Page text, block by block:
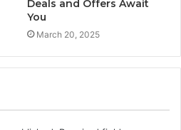
Deals and Offers Await
You
March 20, 2025